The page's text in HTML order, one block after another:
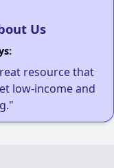
Us
resource that
low-income and